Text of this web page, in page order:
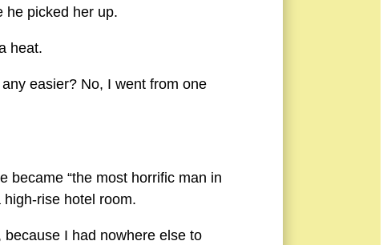
he picked her up.
heat.
easier? No, I went from one
became “the most horrific man in
rise hotel room.
I had nowhere else to